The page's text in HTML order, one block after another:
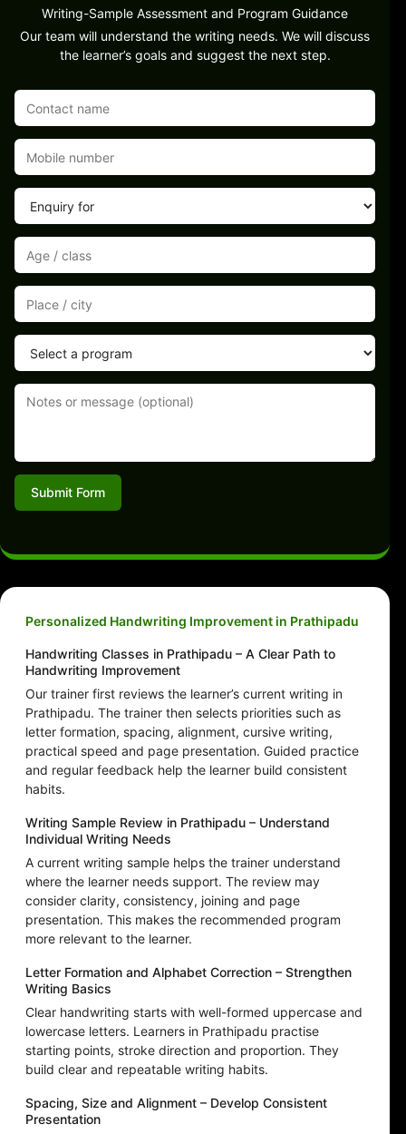
Writing-Sample Assessment and Program Guidance
Our team will understand the writing needs. We will discuss
the learner’s goals and suggest the next step.
Submit Form
Personalized Handwriting Improvement in Prathipadu
Handwriting Classes in Prathipadu – A Clear Path to
Handwriting Improvement
Our trainer first reviews the learner’s current writing in
Prathipadu. The trainer then selects priorities such as
letter formation, spacing, alignment, cursive writing,
practical speed and page presentation. Guided practice
and regular feedback help the learner build consistent
habits.
Writing Sample Review in Prathipadu – Understand
Individual Writing Needs
A current writing sample helps the trainer understand
where the learner needs support. The review may
consider clarity, consistency, joining and page
presentation. This makes the recommended program
more relevant to the learner.
Letter Formation and Alphabet Correction – Strengthen
Writing Basics
Clear handwriting starts with well-formed uppercase and
lowercase letters. Learners in Prathipadu practise
starting points, stroke direction and proportion. They
build clear and repeatable writing habits.
Spacing, Size and Alignment – Develop Consistent
Presentation